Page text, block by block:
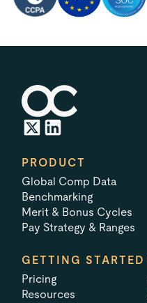
PRODUCT
Global Comp Data
Benchmarking
Merit & Bonus Cycles
Pay Strategy & Ranges
GETTING STARTED
Pricing
Resources